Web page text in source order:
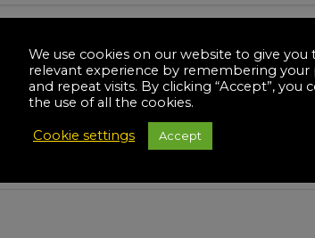
We use cookies on our website to give you
relevant experience by remembering your
and repeat visits. By clicking “Accept”, you
the use of all the cookies.
Cookie settings Accept